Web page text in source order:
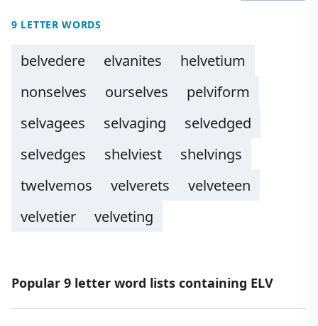
9 LETTER WORDS
belvedere elvanites
helvetium
nonselves
ourselves
pelviform
selvagees
selvaging
selvedged
selvedges
shelviest
shelvings
twelvemos
velverets
velveteen
velvetier
velveting
Popular 9 letter word lists containing ELV